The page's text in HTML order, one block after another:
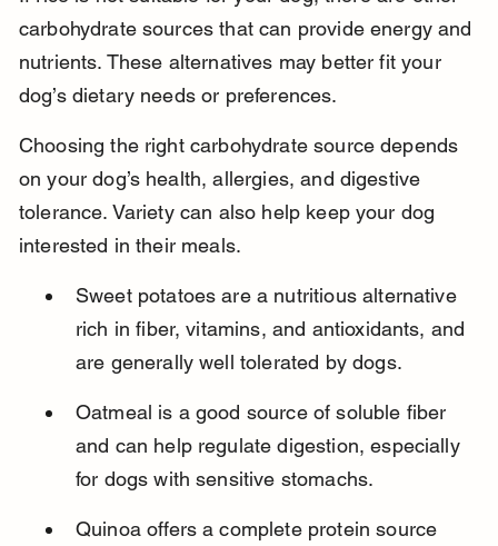
carbohydrate sources that can provide energy and
nutrients. These alternatives may better fit your
dog’s dietary needs or preferences.
Choosing the right carbohydrate source depends
on your dog’s health, allergies, and digestive
tolerance. Variety can also help keep your dog
interested in their meals.
Sweet potatoes are a nutritious alternative
rich in fiber, vitamins, and antioxidants, and
are generally well tolerated by dogs.
Oatmeal is a good source of soluble fiber
and can help regulate digestion, especially
for dogs with sensitive stomachs.
Quinoa offers a complete protein source